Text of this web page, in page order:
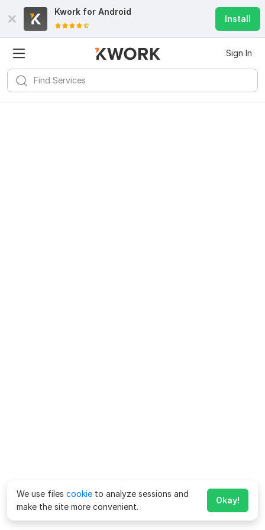
Kwork for Android
Install
Sign In
We use files cookie to analyze sessions and
make the site more convenient.
Okay!